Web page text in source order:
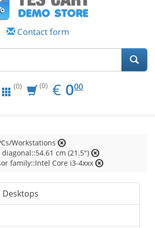
Contact form
(0) (0) € EUR
0.00
000
Workstations
diagonal::54.61 cm (21.5")
family::Intel Core i3-4xxx
Desktops